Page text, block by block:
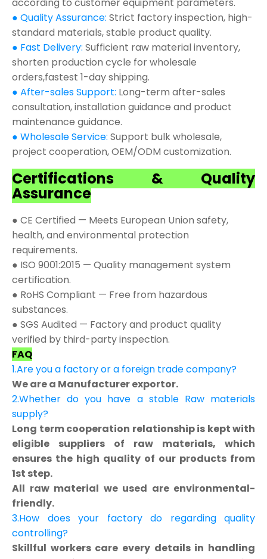
according to customer equipment parameters.
● Quality Assurance: Strict factory inspection, high-
standard materials, stable product quality.
● Fast Delivery: Sufficient raw material inventory,
shorten production cycle for wholesale
orders,fastest 1-day shipping.
● After-sales Support: Long-term after-sales
consultation, installation guidance and product
maintenance guidance.
● Wholesale Service: Support bulk wholesale,
project cooperation, OEM/ODM customization.
Certifications & Quality
Assurance
● CE Certified — Meets European Union safety,
health, and environmental protection
requirements.
● ISO 9001:2015 — Quality management system
certification.
● RoHS Compliant — Free from hazardous
substances.
● SGS Audited — Factory and product quality
verified by third-party inspection.
FAQ
1.Are you a factory or a foreign trade company?
We are a Manufacturer exportor.
2.Whether do you have a stable Raw materials
supply?
Long term cooperation relationship is kept with
eligible suppliers of raw materials, which
ensures the high quality of our products from
1st step.
All raw material we used are environmental-
friendly.
3.How does your factory do regarding quality
controlling?
Skillful workers care every details in handling